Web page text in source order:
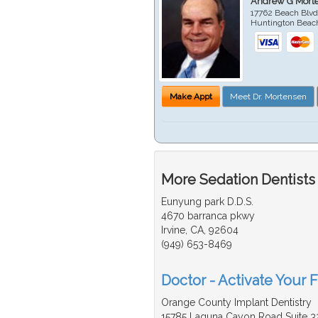
17762 Beach
Huntington
Make Appt Meet Dr. Mortensen
More Sedation
Eunyung park D.D.S.
4670 barranca pkwy
Irvine, CA, 92604
(949) 653-8469
Doctor - Activate Your
Orange County Implant Dentistry